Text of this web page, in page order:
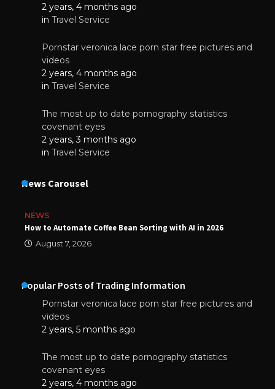
2 years, 4 months ago
in Travel Service
Pornstar veronica lace porn star free pictures and
videos
2 years, 4 months ago
in Travel Service
The most up to date pornography statistics
covenant eyes
2 years, 3 months ago
in Travel Service
News Carousel
NEWS
How to Automate Coffee Bean Sorting with AI in 2026
August 7, 2026
Popular Posts of Trading Information
Pornstar veronica lace porn star free pictures and
videos
2 years, 5 months ago
The most up to date pornography statistics
covenant eyes
2 years, 4 months ago